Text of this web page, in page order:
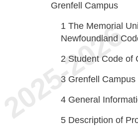
Grenfell Campus
1 The Memorial
Newfoundland
2 Student Code of
3 Grenfell
4 General
5 Description of